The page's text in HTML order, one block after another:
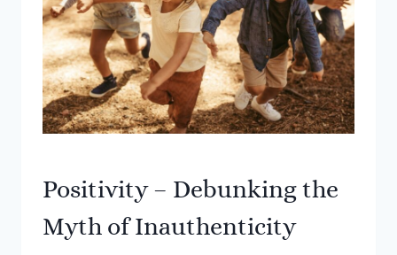
Positivity – Debunking the
Myth of Inauthenticity